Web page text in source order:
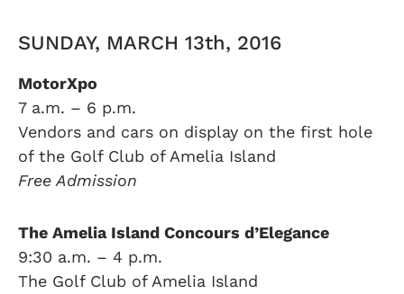
SUNDAY, MARCH 13th, 2016
MotorXpo
7 a.m. – 6 p.m.
Vendors and cars on display on the first hole
of the Golf Club of Amelia Island
Free Admission
The Amelia Island Concours d’Elegance
9:30 a.m. – 4 p.m.
The Golf Club of Amelia Island